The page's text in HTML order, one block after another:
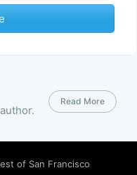
Read More
of San Francisco